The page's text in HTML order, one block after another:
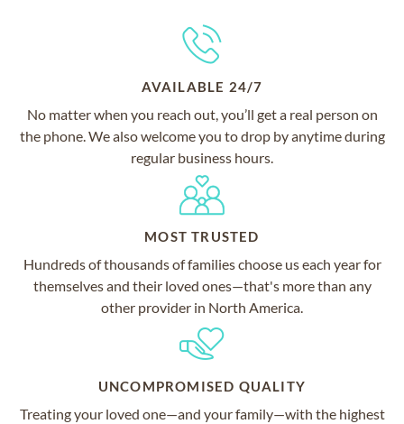
AVAILABLE 24/7
No matter when you reach out, you’ll get a real person on
the phone. We also welcome you to drop by anytime during
regular business hours.
MOST TRUSTED
Hundreds of thousands of families choose us each year for
themselves and their loved ones—that's more than any
other provider in North America.
UNCOMPROMISED QUALITY
Treating your loved one—and your family—with the highest